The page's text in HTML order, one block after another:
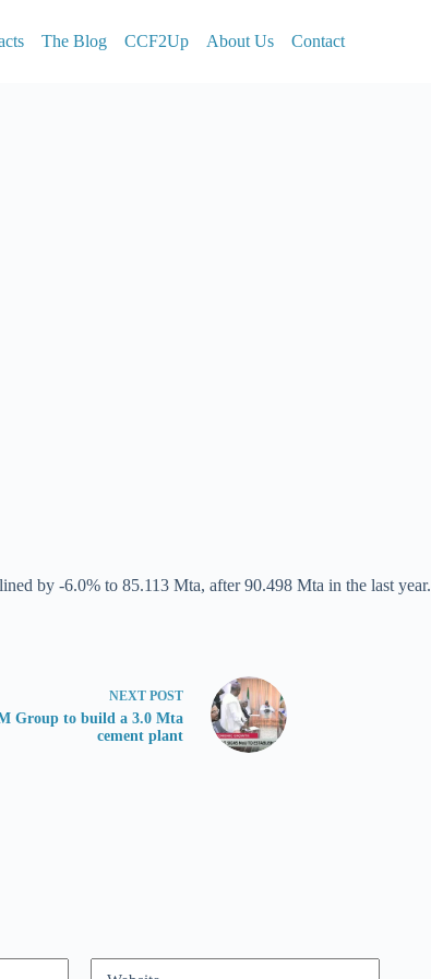
The Blog CCF2Up About Us Contact
by -6.0% to 85.113 Mta, after 90.498 Mta in the last year.
NEXT POST
Group to build a 3.0 Mta
cement plant